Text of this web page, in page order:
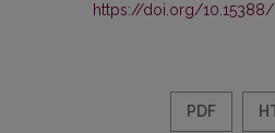
https://doi.org/10.15388/
PDF